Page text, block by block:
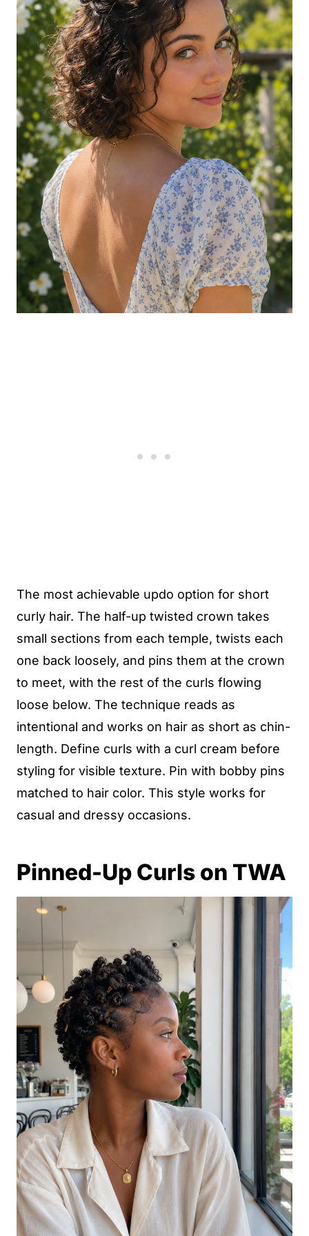
Side-Pinned Curls with Visible Texture
Half-Up Twist-Out on Short Coily Hair
Curly Updo with Faux Ponytail
Extension
Half-Up with Hair Vine on Short Curly
Hair
Twisted Halo on Short Curls
Pulled-Back Bun with Curly Tendrils
Crowned Half-Up with Statement
Headband
Mini Bun with Defined Curls Below
The most achievable updo option for short
curly hair. The half-up twisted crown takes
small sections from each temple, twists each
one back loosely, and pins them at the crown
to meet, with the rest of the curls flowing
loose below. The technique reads as
intentional and works on hair as short as chin-
length. Define curls with a curl cream before
styling for visible texture. Pin with bobby pins
matched to hair color. This style works for
casual and dressy occasions.
Pinned-Up Curls on TWA